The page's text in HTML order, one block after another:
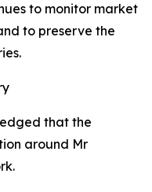
to monitor market
to preserve the
that the
around Mr